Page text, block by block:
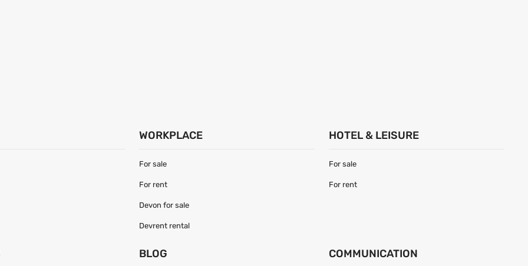
WORKPLACE
For sale
For rent
Devon for sale
Devrent rental
HOTEL & LEISURE
For sale
For rent
BLOG COMMUNICATION